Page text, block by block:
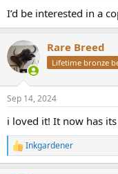
I’d be interested in a
Rare Breed
Lifetime bronze
Sep 14, 2024
i loved it! It now has
R
e
Inkgardener